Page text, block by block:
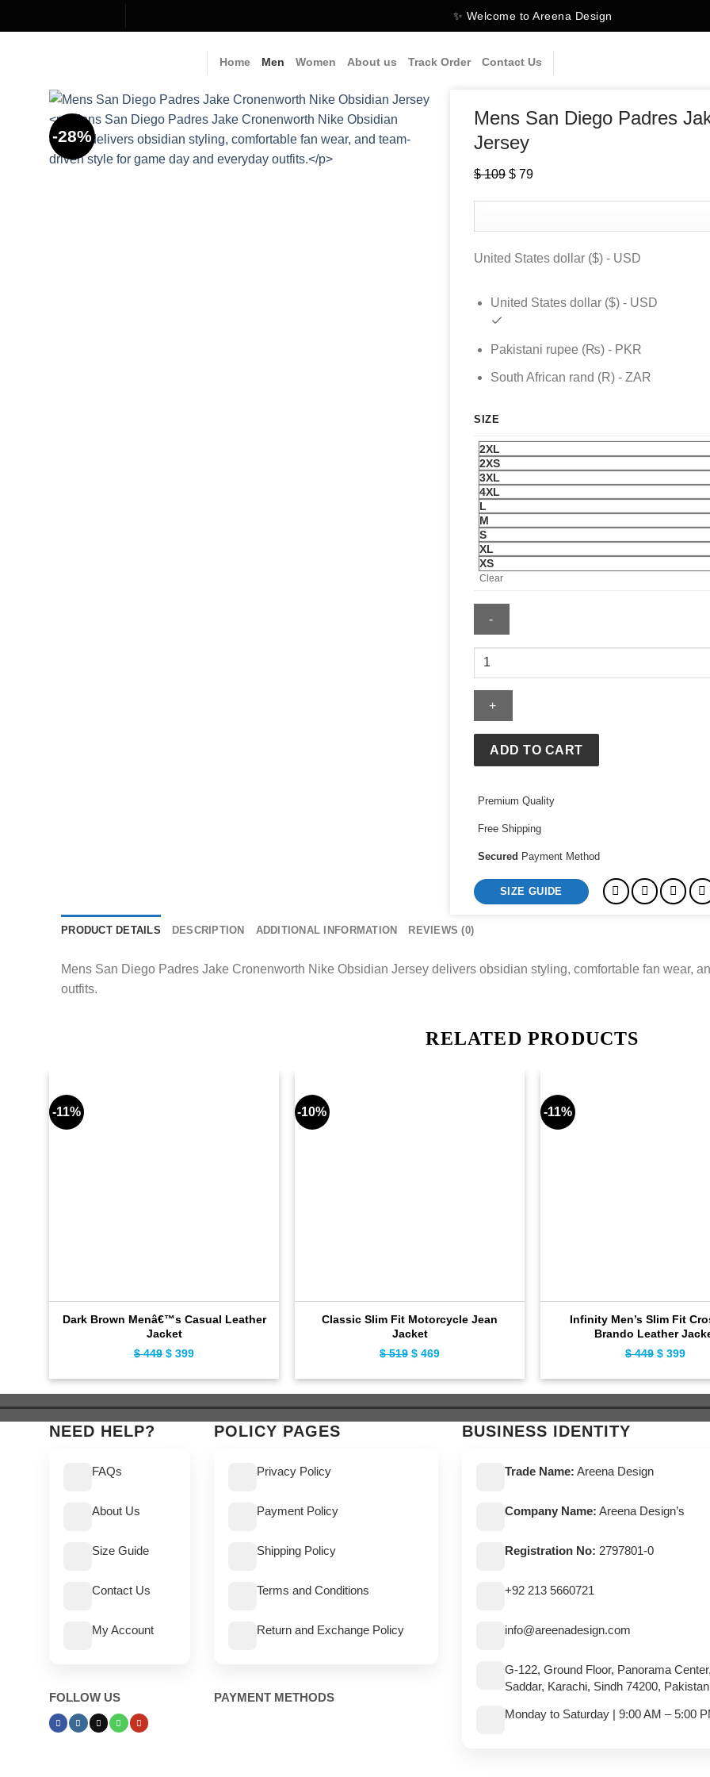
to
✨ Welcome to Areena Design
Home Men Women About us Track Order Contact Us
-28%
Mens San Diego Padres
Jersey
$109 Original
$ 109.
$79Current
$ 79.
United States dollar ($) - USD
United States dollar ($) - USD
Pakistani rupee (₨) - PKR
South African rand (R) - ZAR
SIZE
2XL
2XS
3XL
4XL
L
M
S
XL
XS
Clear
Mens
Diego
Padres
Cronenworth
Nike
Jersey
ADD TO CART
Premium Quality
Free Shipping
Secured Payment Method
SIZE GUIDE
PRODUCT DETAILS DESCRIPTION ADDITIONAL INFORMATION REVIEWS (0)
Mens San Diego Padres Jake Cronenworth Nike Obsidian Jersey delivers obsidian styling, comfortable fan wear,
outfits.
RELATED PRODUCTS
-11%
Dark Brown Menâ€™s Casual Leather
Jacket
$449 Original
$ 449.
$ 399
$ 399.
-10%
Classic Slim Fit Motorcycle Jean
Jacket
$519 Original
$ 519.
$ 469
$ 469.
-11%
Infinity Men’s Slim Fit
Brando Leather
$449 Original
$ 449.
$ 399
$
NEED HELP?
FAQs
About Us
Size Guide
Contact Us
My Account
FOLLOW US
POLICY PAGES
Privacy Policy
Payment Policy
Shipping Policy
Terms and Conditions
Return and Exchange Policy
PAYMENT METHODS
BUSINESS IDENTITY
Trade Name: Areena Design
Company Name: Areena Design’s
Registration No: 2797801-0
+92 213 5660721
info@areenadesign.com
G-122, Ground Floor, Panorama Center,
Saddar, Karachi, Sindh 74200, Pakistan
Monday to Saturday | 9:00 AM – 5:00